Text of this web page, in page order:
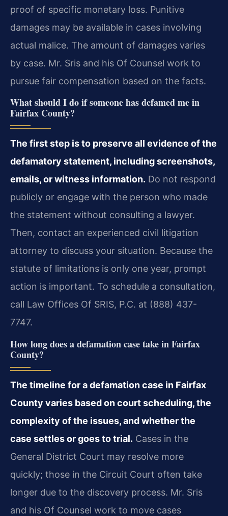
proof of specific monetary loss. Punitive
damages may be available in cases involving
actual malice. The amount of damages varies
by case. Mr. Sris and his Of Counsel work to
pursue fair compensation based on the facts.
What should I do if someone has defamed me in
Fairfax County?
The first step is to preserve all evidence of the
defamatory statement, including screenshots,
emails, or witness information. Do not respond
publicly or engage with the person who made
the statement without consulting a lawyer.
Then, contact an experienced civil litigation
attorney to discuss your situation. Because the
statute of limitations is only one year, prompt
action is important. To schedule a consultation,
call Law Offices Of SRIS, P.C. at (888) 437-
7747.
How long does a defamation case take in Fairfax
County?
The timeline for a defamation case in Fairfax
County varies based on court scheduling, the
complexity of the issues, and whether the
case settles or goes to trial. Cases in the
General District Court may resolve more
quickly; those in the Circuit Court often take
longer due to the discovery process. Mr. Sris
and his Of Counsel work to move cases